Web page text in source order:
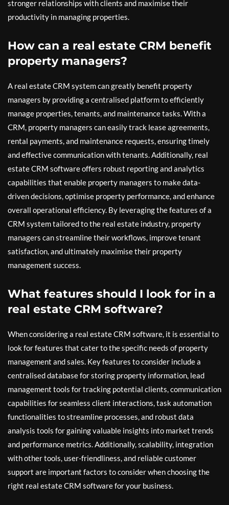
stronger relationships with clients and maximise their
productivity in managing properties.
How can a real estate CRM benefit
property managers?
A real estate CRM system can greatly benefit property
managers by providing a centralised platform to efficiently
manage properties, tenants, and maintenance tasks. With a
CRM, property managers can easily track lease agreements,
rental payments, and maintenance requests, ensuring timely
and effective communication with tenants. Additionally, real
estate CRM software offers robust reporting and analytics
capabilities that enable property managers to make data-
driven decisions, optimise property performance, and enhance
overall operational efficiency. By leveraging the features of a
CRM system tailored to the real estate industry, property
managers can streamline their workflows, improve tenant
satisfaction, and ultimately maximise their property
management success.
What features should I look for in a
real estate CRM software?
When considering a real estate CRM software, it is essential to
look for features that cater to the specific needs of property
management and sales. Key features to consider include a
centralised database for storing property information, lead
management tools for tracking potential clients, communication
capabilities for seamless client interactions, task automation
functionalities to streamline processes, and robust data
analysis tools for gaining valuable insights into market trends
and performance metrics. Additionally, scalability, integration
with other tools, user-friendliness, and reliable customer
support are important factors to consider when choosing the
right real estate CRM software for your business.